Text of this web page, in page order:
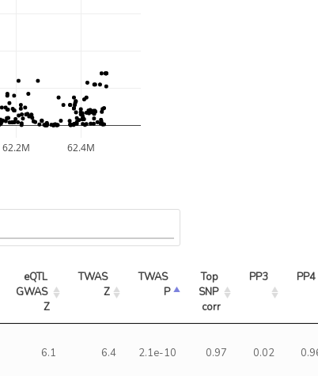
62.2M 62.4M
eQTL
GWAS
Z
TWAS
Z
TWAS
P
Top
SNP
corr
PP3 PP4
6.1 6.4 2.1e-10 0.97 0.02